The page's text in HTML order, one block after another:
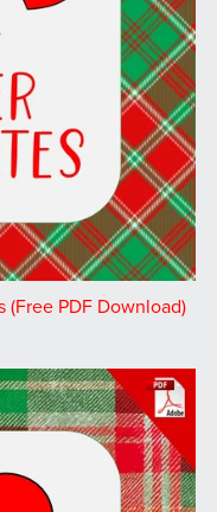
(Free PDF Download)